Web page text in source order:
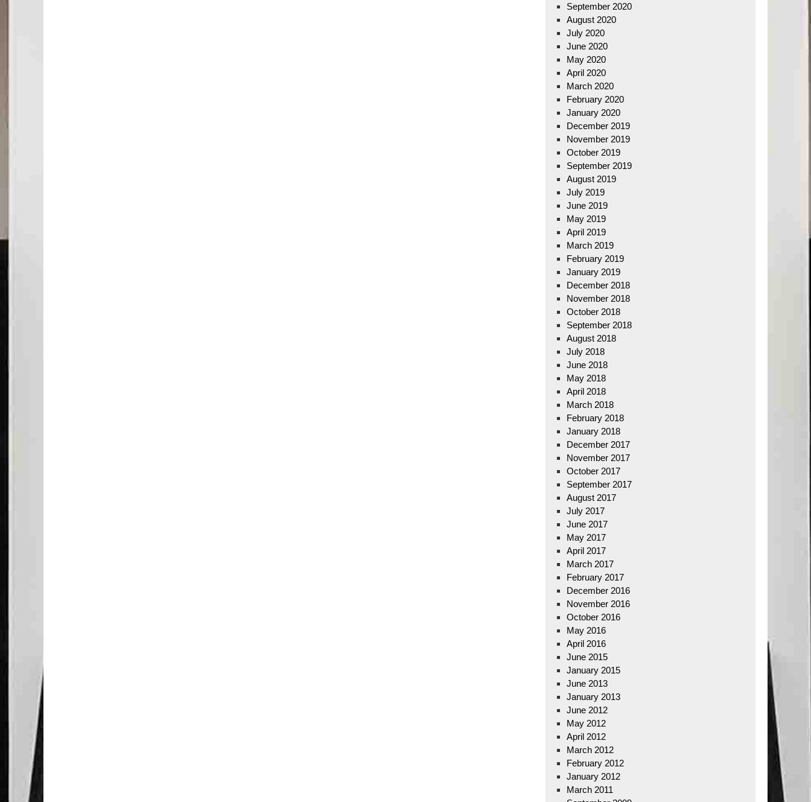
September 2020
August 2020
July 2020
June 2020
May 2020
April 2020
March 2020
February 2020
January 2020
December 2019
November 2019
October 2019
September 2019
August 2019
July 2019
June 2019
May 2019
April 2019
March 2019
February 2019
January 2019
December 2018
November 2018
October 2018
September 2018
August 2018
July 2018
June 2018
May 2018
April 2018
March 2018
February 2018
January 2018
December 2017
November 2017
October 2017
September 2017
August 2017
July 2017
June 2017
May 2017
April 2017
March 2017
February 2017
December 2016
November 2016
October 2016
May 2016
April 2016
June 2015
January 2015
June 2013
January 2013
June 2012
May 2012
April 2012
March 2012
February 2012
January 2012
March 2011